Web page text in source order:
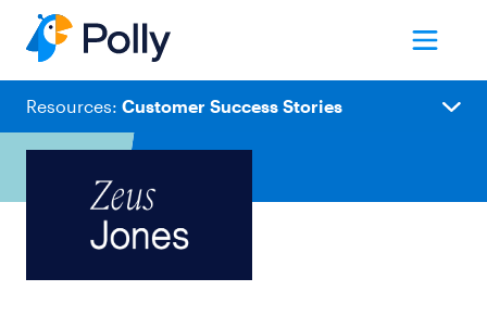
Resources: Customer Success Stories
Blog
Customer Stories